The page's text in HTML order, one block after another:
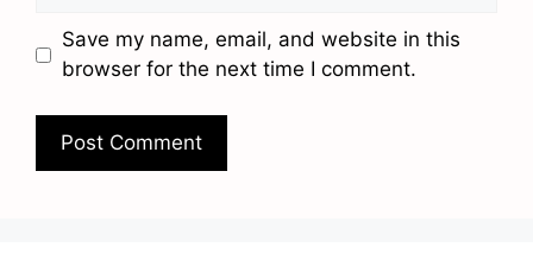
Save my name, email, and website in this
browser for the next time I comment.